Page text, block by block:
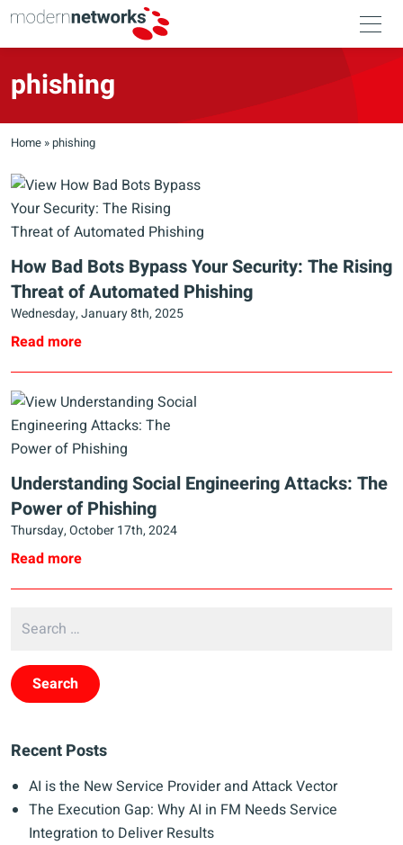
phishing
Home »phishing
How Bad Bots Bypass Your Security: The Rising
Threat of Automated Phishing
Wednesday, January 8th, 2025
Read more
Understanding Social Engineering Attacks: The
Power of Phishing
Thursday, October 17th, 2024
Read more
Recent Posts
AI is the New Service Provider and Attack Vector
The Execution Gap: Why AI in FM Needs Service
Integration to Deliver Results